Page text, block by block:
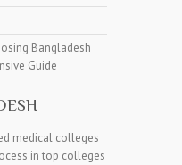
Bangladesh
Guide
medical colleges
in top colleges